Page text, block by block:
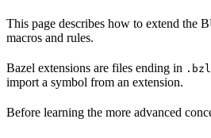
This page describes how to extend the
macros and rules.
Bazel extensions are files ending in .bzl
import a symbol from an extension.
Before learning the more advanced